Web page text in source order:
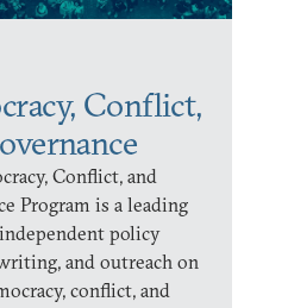
Conflict,
Conflict, and
Program is a leading
policy
and outreach on
conflict, and